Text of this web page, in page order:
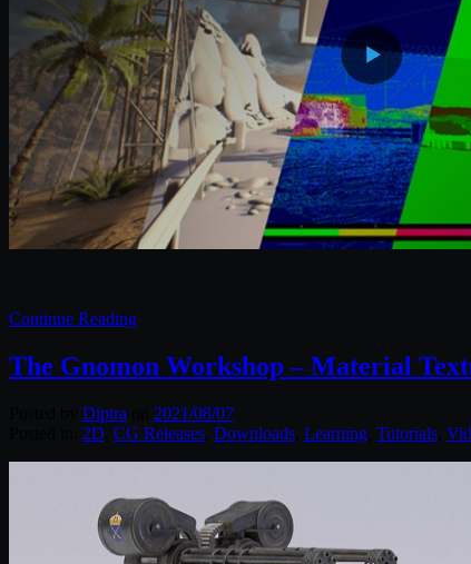
Continue Reading
The Gnomon Workshop – Material
Diptra
2021/08/07
2D CG Releases Downloads Learning Tutorials